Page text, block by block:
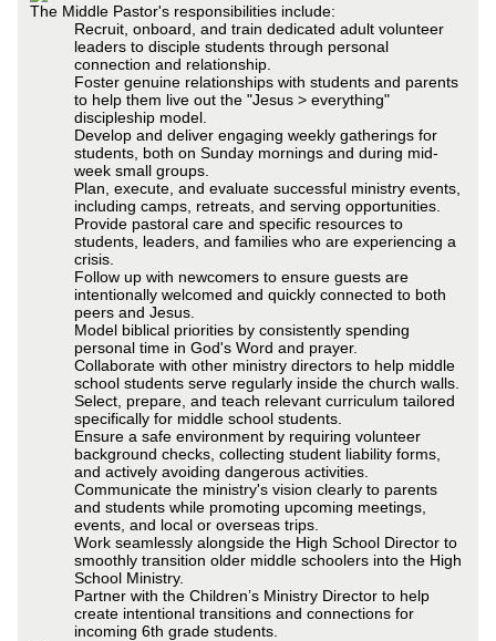
The Middle Pastor's responsibilities include:
Recruit, onboard, and train dedicated adult volunteer
leaders to disciple students through personal
connection and relationship.
Foster genuine relationships with students and parents
to help them live out the "Jesus > everything"
discipleship model.
Develop and deliver engaging weekly gatherings for
students, both on Sunday mornings and during mid-
week small groups.
Plan, execute, and evaluate successful ministry events,
including camps, retreats, and serving opportunities.
Provide pastoral care and specific resources to
students, leaders, and families who are experiencing a
crisis.
Follow up with newcomers to ensure guests are
intentionally welcomed and quickly connected to both
peers and Jesus.
Model biblical priorities by consistently spending
personal time in God's Word and prayer.
Collaborate with other ministry directors to help middle
school students serve regularly inside the church walls.
Select, prepare, and teach relevant curriculum tailored
specifically for middle school students.
Ensure a safe environment by requiring volunteer
background checks, collecting student liability forms,
and actively avoiding dangerous activities.
Communicate the ministry's vision clearly to parents
and students while promoting upcoming meetings,
events, and local or overseas trips.
Work seamlessly alongside the High School Director to
smoothly transition older middle schoolers into the High
School Ministry.
Partner with the Children’s Ministry Director to help
create intentional transitions and connections for
incoming 6th grade students.